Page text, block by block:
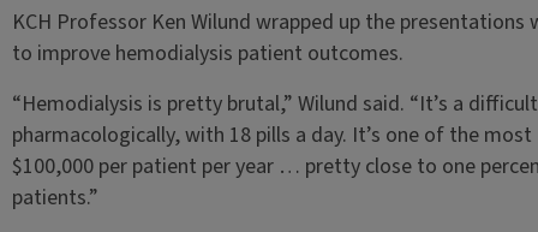
KCH Professor Ken Wilund wrapped up the
to improve hemodialysis patient outcomes.
“Hemodialysis is pretty brutal,” Wilund said. “It’s a
pharmacologically, with 18 pills a day. It’s one of the
$100,000 per patient per year … pretty close to one
patients.”